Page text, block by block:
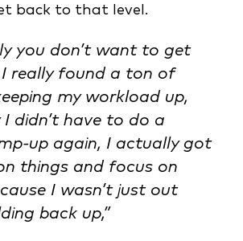
back to that level.
you don’t want to get
really found a ton of
my workload up,
didn’t have to do a
up again, I actually got
things and focus on
I wasn’t just out
back up,”